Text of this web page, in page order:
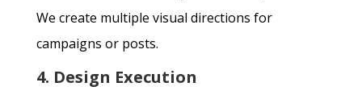
We create multiple visual directions for
campaigns or posts.
4. Design Execution